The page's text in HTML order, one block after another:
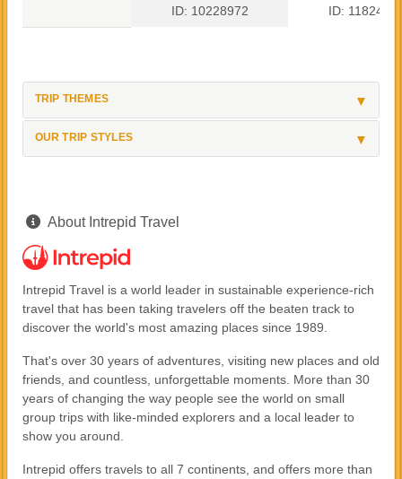
ID: 10228972 ID:
TRIP THEMES
OUR TRIP STYLES
About Intrepid Travel
Intrepid Travel is a world leader in sustainable experience-rich
travel that has been taking travelers off the beaten track to
discover the world's most amazing places since 1989.
That's over 30 years of adventures, visiting new places and old
friends, and countless, unforgettable moments. More than 30
years of changing the way people see the world on small
group trips with like-minded explorers and a local leader to
show you around.
Intrepid offers travels to all 7 continents, and offers more than